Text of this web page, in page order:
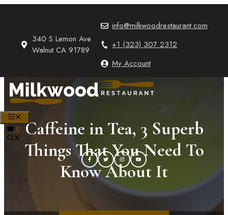
340 S Lemon Ave
Walnut CA 91789
info@milkwoodrestaurant.com
+1 (323) 307 2312
My Account
0 Caffeine in Tea, 3 Superb
Things That You Need To
Know About It